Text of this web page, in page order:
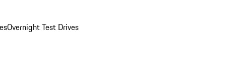
Overnight Test Drives